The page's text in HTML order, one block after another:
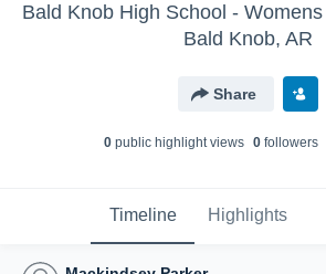
Bald Knob, AR
Share
0public highlight views 0followers
Timeline Highlights